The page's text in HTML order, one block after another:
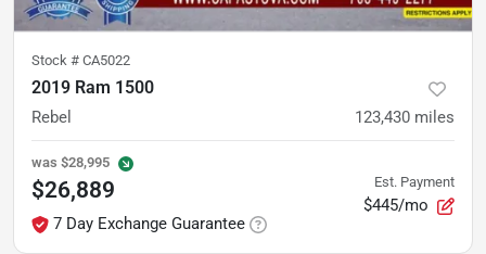
Stock # CA5022
2019 Ram 1500
Rebel 123,430 miles
was $28,995
$26,889
7 Day Exchange Guarantee
Est. Payment
$445/mo